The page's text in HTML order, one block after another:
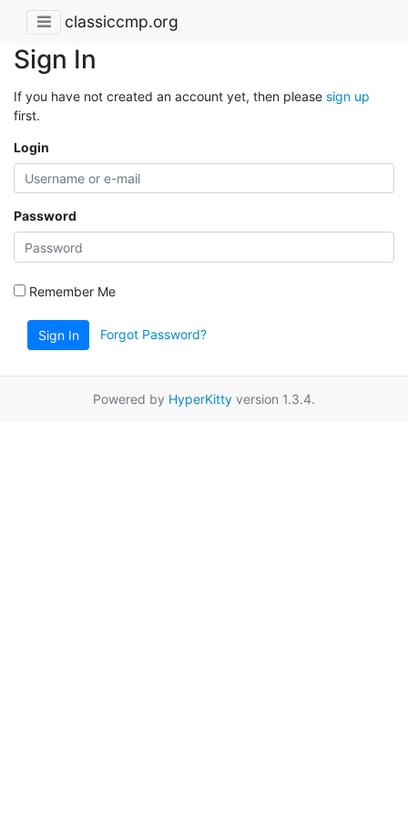
classiccmp.org
Sign In
If you have not created an account yet, then please sign up
first.
Login
Password
Remember Me
Sign In Forgot Password?
Powered by HyperKitty version 1.3.4.